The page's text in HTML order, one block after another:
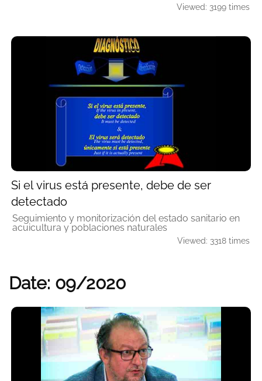
Viewed: 3199 times
Si el virus está presente, debe de ser
detectado
Seguimiento y monitorización del estado sanitario en
acuicultura y poblaciones naturales
Viewed: 3318 times
Date: 09/2020